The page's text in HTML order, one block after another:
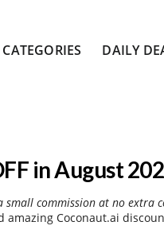
CATEGORIES DAILY
in August
commission at no extra
Coconaut.ai